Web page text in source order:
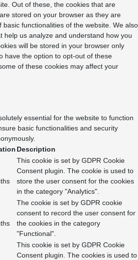
Out of these, the cookies that are
stored on your browser as they are
functionalities of the website. We also
help us analyze and understand how you
will be stored in your browser only
have the option to opt-out of these
of these cookies may affect your
essential for the website to function
basic functionalities and security
Description
This cookie is set by GDPR Cookie
Consent plugin. The cookie is used to
store the user consent for the cookies
in the category "Analytics".
The cookie is set by GDPR cookie
consent to record the user consent for
the cookies in the category
"Functional".
This cookie is set by GDPR Cookie
Consent plugin. The cookies is used to